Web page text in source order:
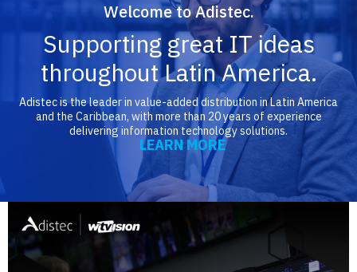
Welcome to Adistec.
Supporting great IT ideas
throughout Latin America.
Adistec is the leader in value-added distribution in Latin America
and the Caribbean, with more than 20 years of experience
delivering information technology solutions.
LEARN MORE